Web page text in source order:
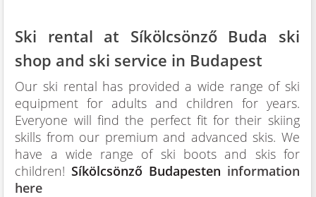
Ski rental at Síkölcsönző Buda ski
shop and ski service in Budapest
Our ski rental has provided a wide range of ski
equipment for adults and children for years.
Everyone will find the perfect fit for their skiing
skills from our premium and advanced skis. We
have a wide range of ski boots and skis for
children!Síkölcsönző Budapesten information
here